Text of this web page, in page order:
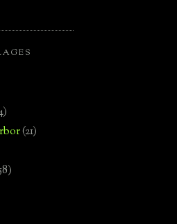
(21)